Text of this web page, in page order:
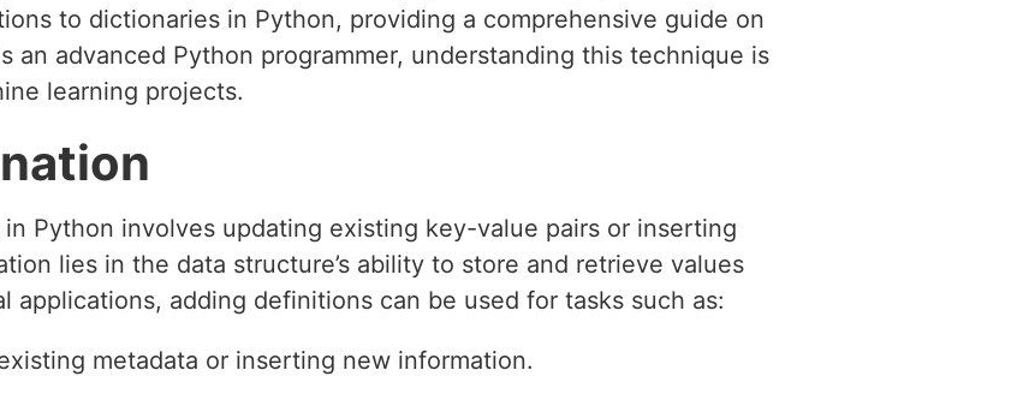
to dictionaries in Python, providing a comprehensive guide on
an advanced Python programmer, understanding this technique is
learning projects.
Python involves updating existing key-value pairs or inserting
lies in the data structure’s ability to store and retrieve values
applications, adding definitions can be used for tasks such as:
metadata or inserting new information.